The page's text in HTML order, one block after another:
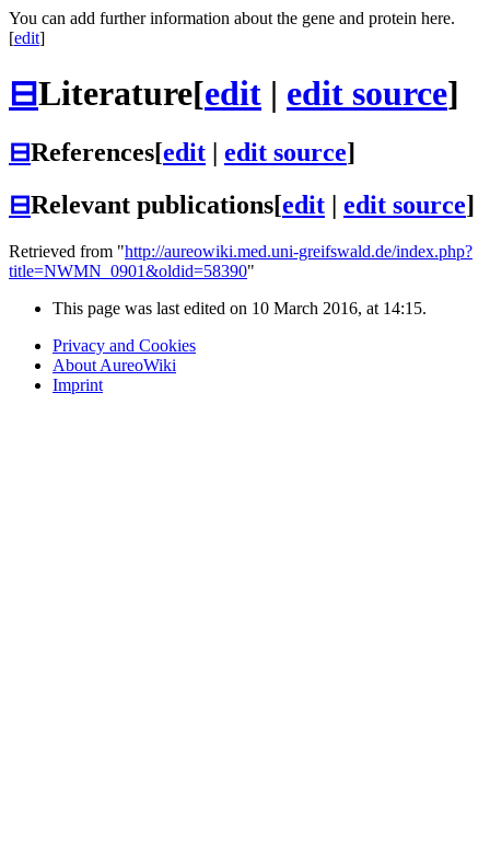
You can add further information about the gene and protein here.
[edit]
⊟Literature[edit | edit source]
⊟References[edit edit source]
⊟Relevant publications[edit edit source]
Retrieved from "http://aureowiki.med.uni-greifswald.de/index.php?
title=NWMN_0901&oldid=58390"
This page was last edited on 10 March 2016, at 14:15.
Privacy and Cookies
About AureoWiki
Imprint